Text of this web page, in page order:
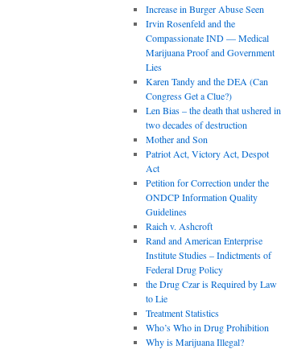
Increase in Burger Abuse Seen
Irvin Rosenfeld and the
Compassionate IND — Medical
Marijuana Proof and Government
Lies
Karen Tandy and the DEA (Can
Congress Get a Clue?)
Len Bias – the death that ushered in
two decades of destruction
Mother and Son
Patriot Act, Victory Act, Despot
Act
Petition for Correction under the
ONDCP Information Quality
Guidelines
Raich v. Ashcroft
Rand and American Enterprise
Institute Studies – Indictments of
Federal Drug Policy
the Drug Czar is Required by Law
to Lie
Treatment Statistics
Who’s Who in Drug Prohibition
Why is Marijuana Illegal?